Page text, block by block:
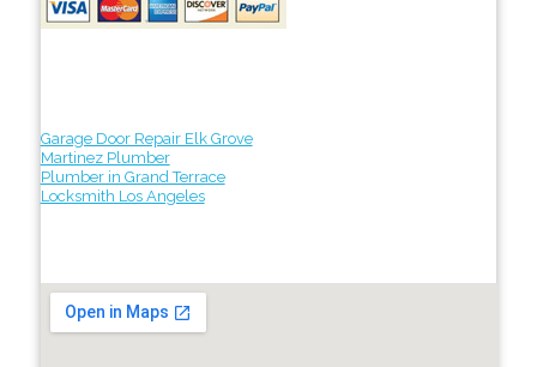
Garage Door Repair Elk Grove
Martinez Plumber
Plumber in Grand Terrace
Locksmith Los Angeles